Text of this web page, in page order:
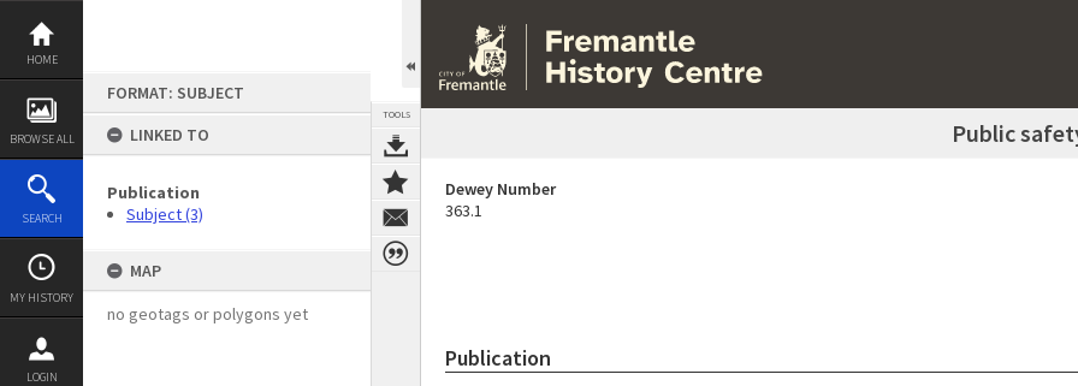
Skip
content
HOME
BROWSE ALL
SEARCH
MY HISTORY
LOGIN
FORMAT: SUBJECT
LINKED TO
Publication
Subject (3)
MAP
no geotags or polygons yet
TOOLS
Public
Dewey Number
363.1
Publication